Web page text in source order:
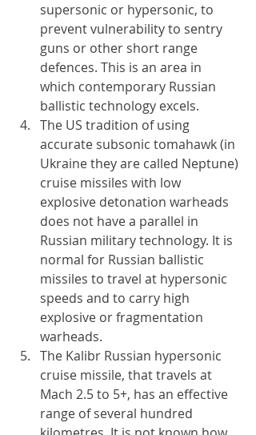
supersonic or hypersonic, to
prevent vulnerability to sentry
guns or other short range
defences. This is an area in
which contemporary Russian
ballistic technology excels.
The US tradition of using
accurate subsonic tomahawk (in
Ukraine they are called Neptune)
cruise missiles with low
explosive detonation warheads
does not have a parallel in
Russian military technology. It is
normal for Russian ballistic
missiles to travel at hypersonic
speeds and to carry high
explosive or fragmentation
warheads.
The Kalibr Russian hypersonic
cruise missile, that travels at
Mach 2.5 to 5+, has an effective
range of several hundred